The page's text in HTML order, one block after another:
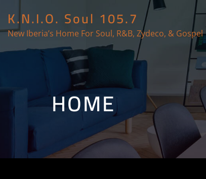
K.N.I.O. Soul 105.7
New Iberia’s Home For Soul, R&B, Zydeco, & Gospel
HOME